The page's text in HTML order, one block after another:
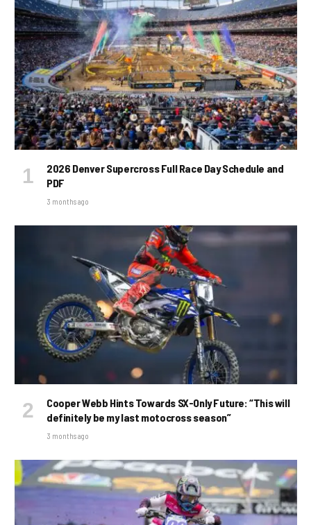
2026 Denver Supercross Full Race Day Schedule and
PDF
3 months ago
Cooper Webb Hints Towards SX-Only Future: “This will
definitely be my last motocross season”
3 months ago